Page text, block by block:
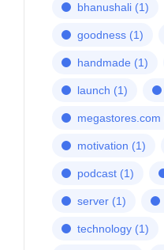
bhanushali (1)
goodness (1)
handmade (1)
launch (1)
megastores.com
motivation (1)
podcast (1)
server (1)
technology (1)